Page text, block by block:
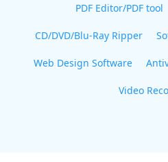
PDF Editor/PDF tool
CD/DVD/Blu-Ray Ripper
Web Design Software
Video